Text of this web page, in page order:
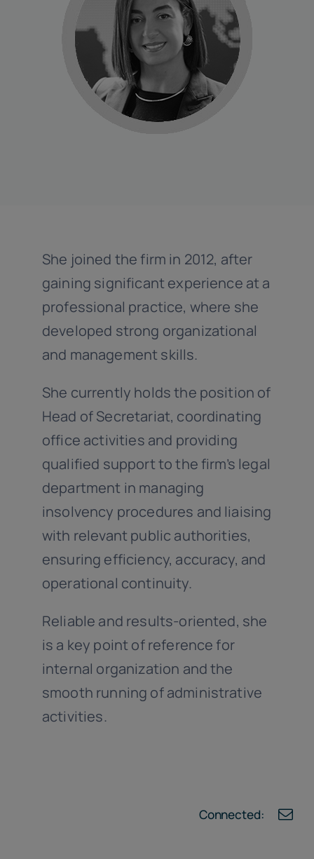
She joined the firm in 2012, after
gaining significant experience at a
professional practice, where she
developed strong organizational
and management skills.
She currently holds the position of
Head of Secretariat, coordinating
office activities and providing
qualified support to the firm’s legal
department in managing
insolvency procedures and liaising
with relevant public authorities,
ensuring efficiency, accuracy, and
operational continuity.
Reliable and results-oriented, she
is a key point of reference for
internal organization and the
smooth running of administrative
activities.
Connected: